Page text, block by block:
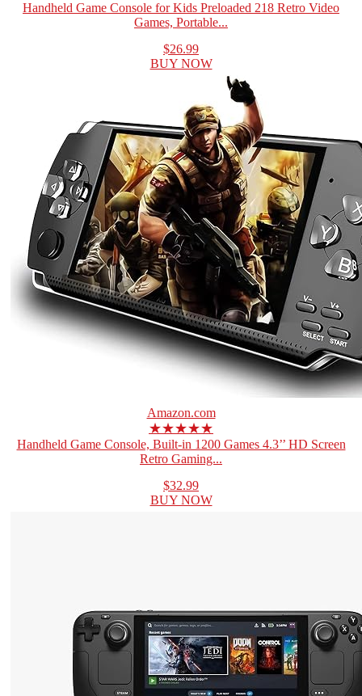
Handheld Game Console for Kids Preloaded 218 Retro Video
Games, Portable...
$26.99
BUY NOW
Amazon.com
★★★★★
Handheld Game Console, Built-in 1200 Games 4.3’’ HD Screen
Retro Gaming...
$32.99
BUY NOW